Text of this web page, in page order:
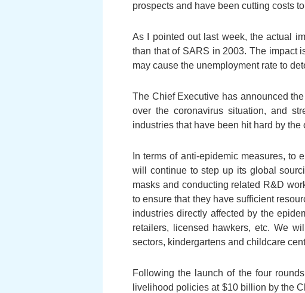
prospects and have been cutting costs
As I pointed out last week, the actual
than that of SARS in 2003. The impact
may cause the unemployment rate to
The Chief Executive has announced
over the coronavirus situation, and
industries that have been hit hard by
In terms of anti-epidemic measures, to
will continue to step up its global
masks and conducting related R&D
to ensure that they have sufficient
industries directly affected by the
retailers, licensed hawkers, etc. We
sectors, kindergartens and childcare
Following the launch of the four
livelihood policies at $10 billion by the